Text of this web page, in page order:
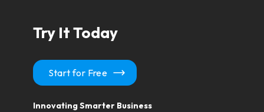
Try It Today
Start for Free
Innovating Smarter Business